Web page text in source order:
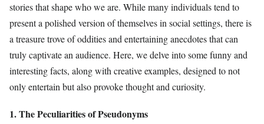
stories that shape who we are. While many individuals tend to
present a polished version of themselves in social settings, there is
a treasure trove of oddities and entertaining anecdotes that can
truly captivate an audience. Here, we delve into some funny and
interesting facts, along with creative examples, designed to not
only entertain but also provoke thought and curiosity.
1. The Peculiarities of Pseudonyms